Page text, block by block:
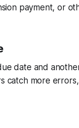
payment, or
date and
catch more